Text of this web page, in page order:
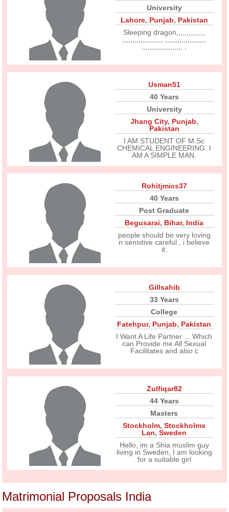
University
Lahore, Punjab, Pakistan
Sleeping dragon,,,,,,,,,,,,,,
Usman51
40 Years
University
Jhang City, Punjab,
Pakistan
I AM STUDENT OF M.Sc
CHEMICAL ENGINEERING. I
AM A SIMPLE MAN.
Rohitjmics37
40 Years
Post Graduate
Begusarai, Bihar, India
people should be very loving
n sensitive careful , i believe
it.
Gillsahib
33 Years
College
Fatehpur, Punjab, Pakistan
I Want A Life Partner ... Which
can Provide me All Sexual
Facilitates and also c
Zulfiqar82
44 Years
Masters
Stockholm,Stockholms
Lan,Sweden
Hello, im a Shia muslim guy
living in Sweden, I am looking
for a suitable girl
Matrimonial Proposals India